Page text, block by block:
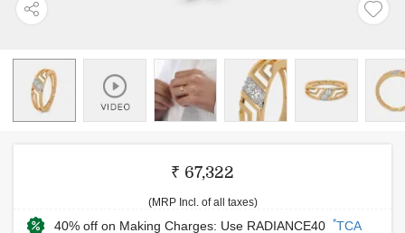
₹ 67,322
(MRP Incl. of all taxes)
40% off on Making Charges: Use RADIANCE40 *TCA